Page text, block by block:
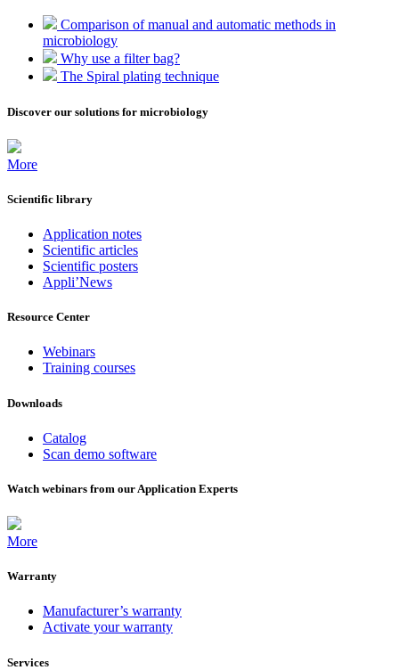
Comparison of manual and automatic methods in
microbiology
Why use a filter bag?
The Spiral plating technique
Discover our solutions for microbiology
More
Scientific library
Application notes
Scientific articles
Scientific posters
Appli’News
Resource Center
Webinars
Training courses
Downloads
Catalog
Scan demo software
Watch webinars from our Application Experts
More
Warranty
Manufacturer’s warranty
Activate your warranty
Services